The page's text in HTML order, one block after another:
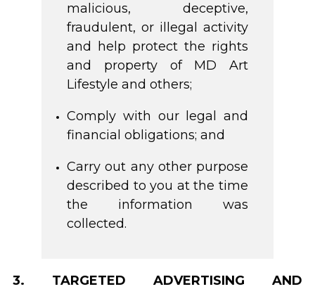
malicious, deceptive,
fraudulent, or illegal activity
and help protect the rights
and property of MD Art
Lifestyle and others;
Comply with our legal and
financial obligations; and
Carry out any other purpose
described to you at the time
the information was
collected.
3. TARGETED ADVERTISING AND